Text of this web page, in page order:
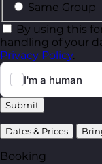
Same Group
By using this
handling of your
Privacy Policy.
Submit
Dates & Prices
Booking